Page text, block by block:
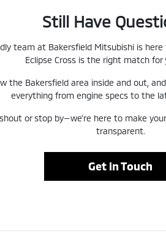
Still Have
team at Bakersfield Mitsubishi is
Eclipse Cross is the right match for
the Bakersfield area inside and out,
everything from engine specs to the
or stop by—we're here to make
transparent.
Get in Touch